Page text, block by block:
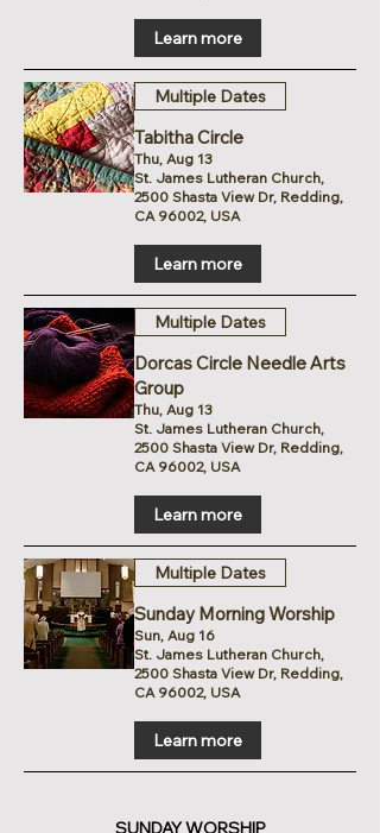
Learn more
Multiple Dates
Tabitha Circle
Thu, Aug 13
St. James Lutheran Church,
2500 Shasta View Dr, Redding,
CA 96002, USA
Learn more
Multiple Dates
Dorcas Circle Needle Arts
Group
Thu, Aug 13
St. James Lutheran Church,
2500 Shasta View Dr, Redding,
CA 96002, USA
Learn more
Multiple Dates
Sunday Morning Worship
Sun, Aug 16
St. James Lutheran Church,
2500 Shasta View Dr, Redding,
CA 96002, USA
Learn more
SUNDAY WORSHIP